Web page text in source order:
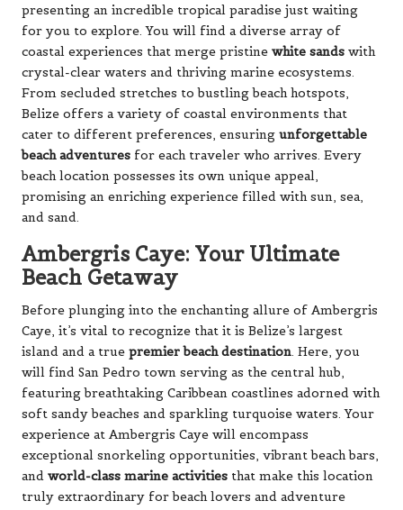
presenting an incredible tropical paradise just waiting
for you to explore. You will find a diverse array of
coastal experiences that merge pristine white sands with
crystal-clear waters and thriving marine ecosystems.
From secluded stretches to bustling beach hotspots,
Belize offers a variety of coastal environments that
cater to different preferences, ensuring unforgettable
beach adventures for each traveler who arrives. Every
beach location possesses its own unique appeal,
promising an enriching experience filled with sun, sea,
and sand.
Ambergris Caye: Your Ultimate
Beach Getaway
Before plunging into the enchanting allure of Ambergris
Caye, it’s vital to recognize that it is Belize’s largest
island and a true premier beach destination. Here, you
will find San Pedro town serving as the central hub,
featuring breathtaking Caribbean coastlines adorned with
soft sandy beaches and sparkling turquoise waters. Your
experience at Ambergris Caye will encompass
exceptional snorkeling opportunities, vibrant beach bars,
and world-class marine activities that make this location
truly extraordinary for beach lovers and adventure